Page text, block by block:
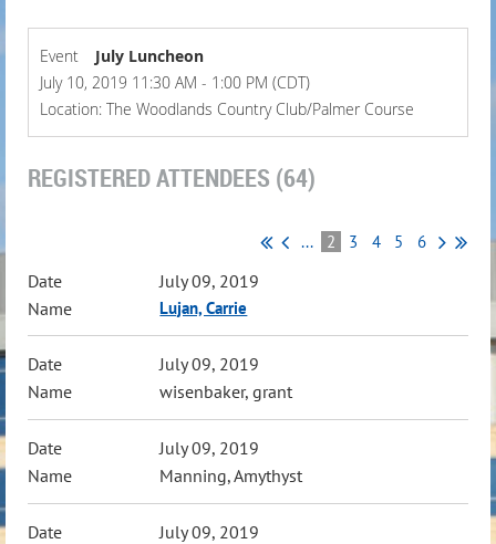
Event
July Luncheon
July 10, 2019 11:30 AM - 1:00 PM (CDT)
Location: The Woodlands Country Club/Palmer Course
REGISTERED ATTENDEES (64)
... 2 3 4 5 6
July 09, 2019
Lujan, Carrie
July 09, 2019
wisenbaker, grant
July 09, 2019
Manning, Amythyst
July 09, 2019